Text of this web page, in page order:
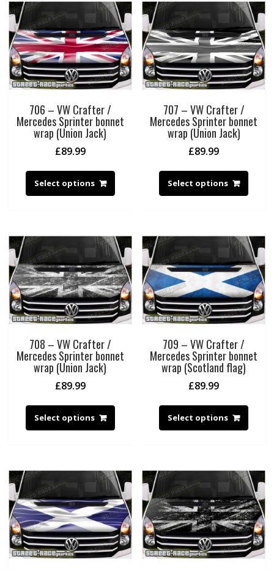
706 – VW Crafter /
Mercedes Sprinter bonnet
wrap (Union Jack)
£89.99
Select options
707 – VW Crafter /
Mercedes Sprinter bonnet
wrap (Union Jack)
£89.99
Select options
708 – VW Crafter /
Mercedes Sprinter bonnet
wrap (Union Jack)
£89.99
Select options
709 – VW Crafter /
Mercedes Sprinter bonnet
wrap (Scotland flag)
£89.99
Select options